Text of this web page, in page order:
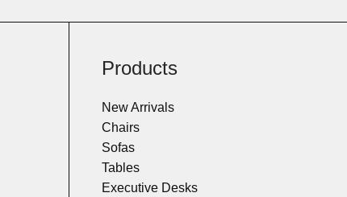
Products
New Arrivals
Chairs
Sofas
Tables
Executive Desks